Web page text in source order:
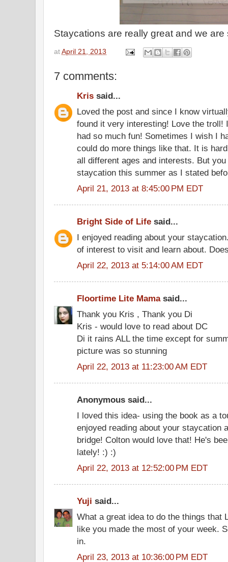
Staycations are really great and we
at April 21, 2013
7 comments:
Kris said...
Loved the post and since I know
found it very interesting! Love the troll!
had so much fun! Sometimes I wish I
could do more things like that. It is
all different ages and interests. But
staycation this summer as I stated
April 21, 2013 at 8:45:00 PM EDT
Bright Side of Life said...
I enjoyed reading about your
of interest to visit and learn about.
April 22, 2013 at 5:14:00 AM EDT
Floortime Lite Mamasaid...
Thank you Kris , Thank you Di
Kris - would love to read about DC
Di it rains ALL the time except for
picture was so stunning
April 22, 2013 at 11:23:00 AM EDT
Anonymous said...
I loved this idea- using the book as a
enjoyed reading about your staycation
bridge! Colton would love that! He's
lately! :) :)
April 22, 2013 at 12:52:00 PM EDT
Yuji said...
What a great idea to do the things that
like you made the most of your week.
in.
April 23, 2013 at 10:36:00 PM EDT